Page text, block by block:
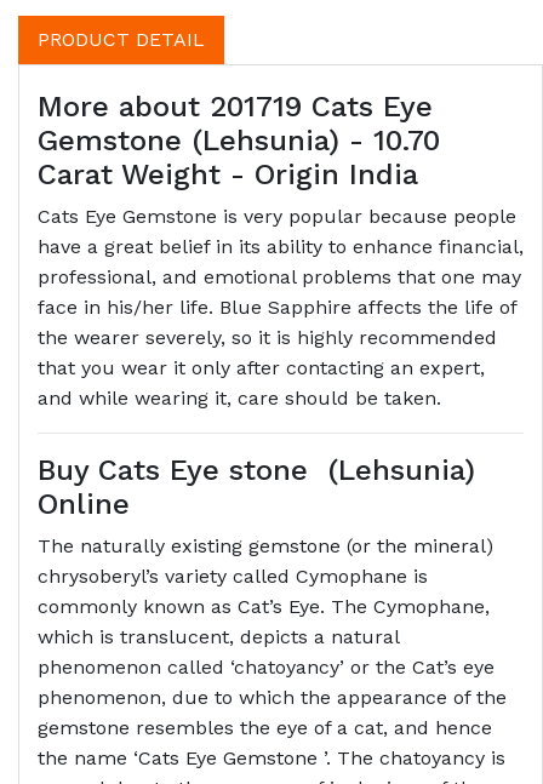
PRODUCT DETAIL
More about 201719 Cats Eye
Gemstone (Lehsunia) - 10.70
Carat Weight - Origin India
Cats Eye Gemstone is very popular because people
have a great belief in its ability to enhance financial,
professional, and emotional problems that one may
face in his/her life. Blue Sapphire affects the life of
the wearer severely, so it is highly recommended
that you wear it only after contacting an expert,
and while wearing it, care should be taken.
Buy Cats Eye stone (Lehsunia)
Online
The naturally existing gemstone (or the mineral)
chrysoberyl’s variety called Cymophane is
commonly known as Cat’s Eye. The Cymophane,
which is translucent, depicts a natural
phenomenon called ‘chatoyancy’ or the Cat’s eye
phenomenon, due to which the appearance of the
gemstone resembles the eye of a cat, and hence
the name ‘Cats Eye Gemstone ’. The chatoyancy is